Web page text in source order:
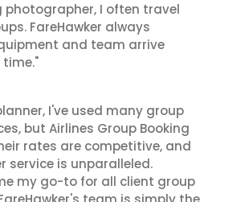
photographer, I often travel
FareHawker always
and team arrive
I've used many group
but Airlines Group Booking
rates are competitive, and
service is unparalleled.
my go-to for all client group